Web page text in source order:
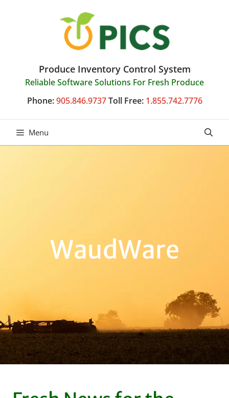
Produce Inventory Control System
Reliable Software Solutions For Fresh Produce
Phone: 905.846.9737 Toll Free: 1.855.742.7776
Menu
WaudWare